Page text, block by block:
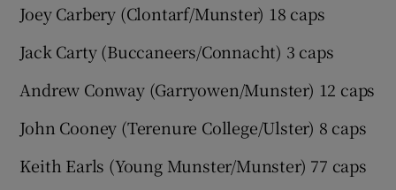
Joey Carbery (Clontarf/Munster) 18 caps
Jack Carty (Buccaneers/Connacht) 3 caps
Andrew Conway (Garryowen/Munster) 12 caps
John Cooney (Terenure College/Ulster) 8 caps
Keith Earls (Young Munster/Munster) 77 caps